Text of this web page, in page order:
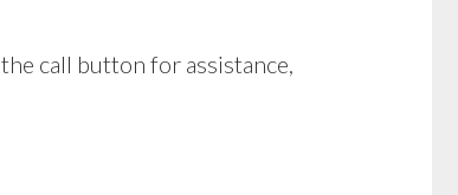
call button for assistance,